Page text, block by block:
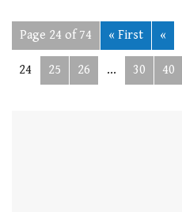
Page 24 of 74 « First «
24 25 26 ... 30 40